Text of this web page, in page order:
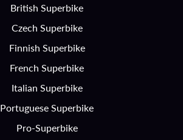
British Superbike
Czech Superbike
Finnish Superbike
French Superbike
Italian Superbike
Portuguese Superbike
Pro-Superbike